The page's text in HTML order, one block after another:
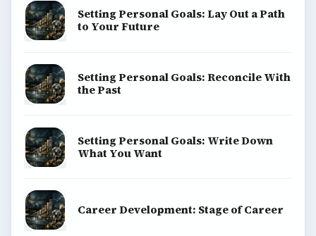
Setting Personal Goals: Lay Out a Path
to Your Future
Setting Personal Goals: Reconcile With
the Past
Setting Personal Goals: Write Down
What You Want
Career Development: Stage of Career